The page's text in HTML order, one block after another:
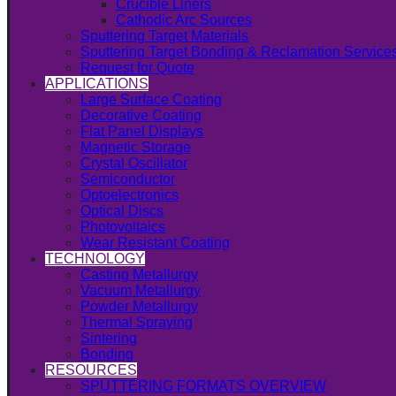
Crucible Liners
Cathodic Arc Sources
Sputtering Target Materials
Sputtering Target Bonding & Reclamation
Request for Quote
APPLICATIONS
Large Surface Coating
Decorative Coating
Flat Panel Displays
Magnetic Storage
Crystal Oscillator
Semiconductor
Optoelectronics
Optical Discs
Photovoltaics
Wear Resistant Coating
TECHNOLOGY
Casting Metallurgy
Vacuum Metallurgy
Powder Metallurgy
Thermal Spraying
Sintering
Bonding
RESOURCES
SPUTTERING FORMATS OVERVIEW